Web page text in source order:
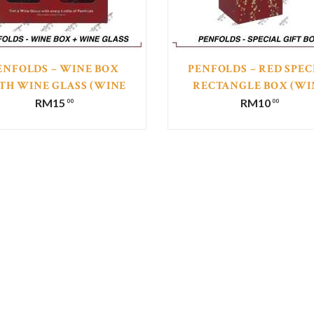
– WINE BOX
WINE GLASS (WINE
NOT INCLUDED)
RM15 00
PENFOLDS – RED
RECTANGLE BOX
NOT INCLUDED)
RM10 00